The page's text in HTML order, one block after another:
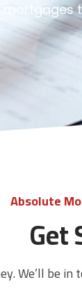
Absolute
Get
We’ll be